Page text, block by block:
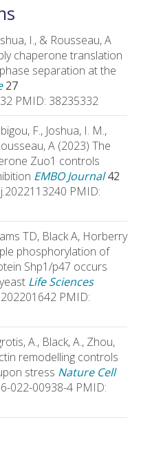
I., & Rousseau, A
chaperone translation
separation at the
27
PMID: 38235332
F., Joshua, I. M.,
A (2023) The
Zuo1 controls
EMBO Journal 42
PMID:
TD, Black A, Horberry
phosphorylation of
Shp1/p47 occurs
Life Sciences
PMID:
A., Black, A., Zhou,
remodelling controls
stress Nature Cell
022-00938-4 PMID: